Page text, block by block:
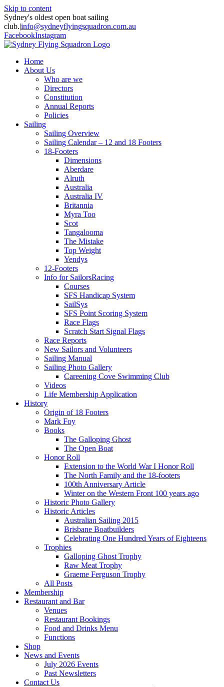
Skip to content
Sydney's oldest open boat sailing
club.|info@sydneyflyingsquadron.com.au
FacebookInstagram
Home
About Us
Who are we
Directors
Constitution
Annual Reports
Policies
Sailing
Sailing Overview
Sailing Calendar – 12 and 18 Footers
18-Footers
Dimensions
Aberdare
Alruth
Australia
Australia IV
Britannia
Myra Too
Scot
Tangalooma
The Mistake
Top Weight
Yendys
12-Footers
Info for SailorsRacing
Courses
SFS Handicap System
SailSys
SFS Point Scoring System
Race Flags
Scratch Start Signal Flags
Race Reports
New Sailors and Volunteers
Sailing Manual
Sailing Photo Gallery
Careening Cove Swimming Club
Videos
Life Membership Application
History
Origin of 18 Footers
Mark Foy
Books
The Galloping Ghost
The Open Boat
Honor Roll
Extension to the World War I Honor Roll
The North Family and the 18-footers
100th Anniversary Article
Winter on the Western Front 100 years ago
Historic Photo Gallery
Historic Articles
Australian Sailing 2015
Brisbane Boatbuilders
Celebrating One Hundred Years of Eighteens
Trophies
Galloping Ghost Trophy
Raw Meat Trophy
Graeme Ferguson Trophy
All Posts
Membership
Restaurant and Bar
Venues
Restaurant Bookings
Food and Drinks Menu
Functions
Shop
News and Events
July 2026 Events
Past Newsletters
Contact Us